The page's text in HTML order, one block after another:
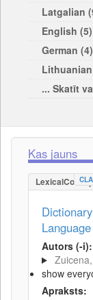
Latgalian
English (5)
German (4)
... Skatīt
Kas jauns
Autors (-i):
show
Apraksts: